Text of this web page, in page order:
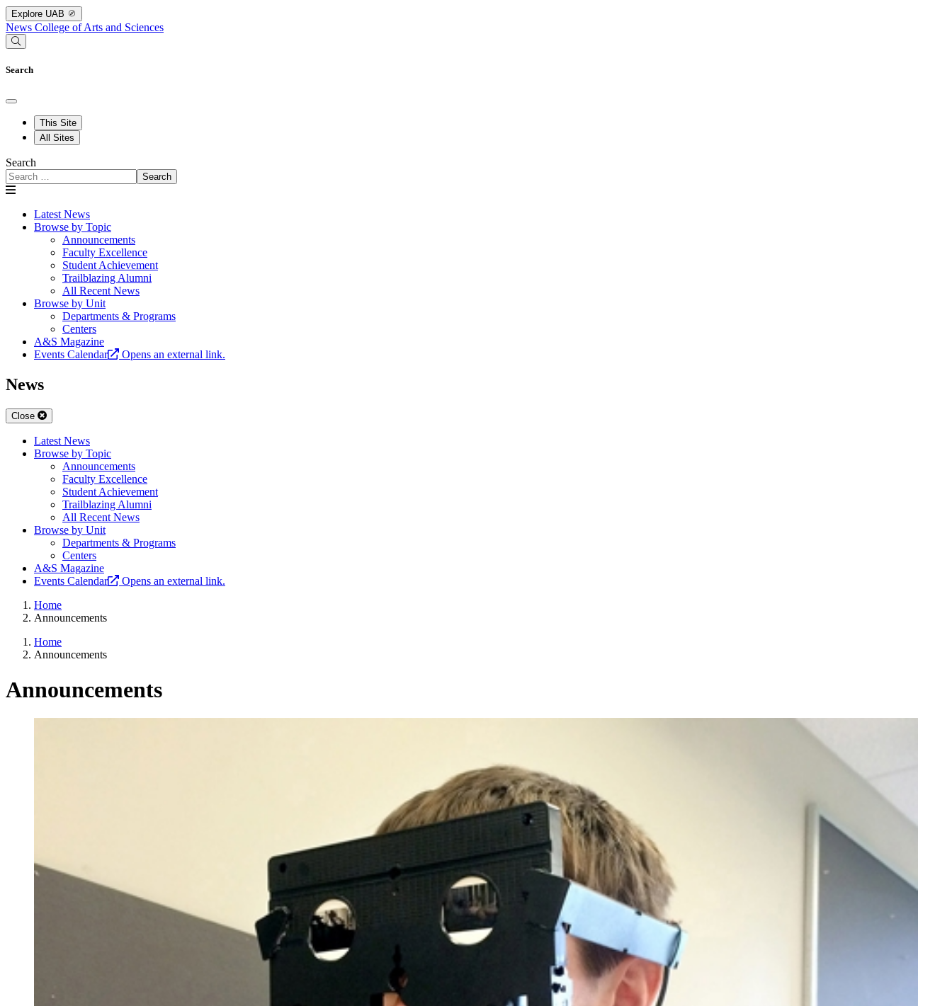
Explore UAB
News College of Arts and Sciences
Search
This Site
All Sites
Search
Search
Latest News
Browse by Topic
Announcements
Faculty Excellence
Student Achievement
Trailblazing Alumni
All Recent News
Browse by Unit
Departments & Programs
Centers
A&S Magazine
Events Calendar
Opens an external link.
News
Close
Latest News
Browse by Topic
Announcements
Faculty Excellence
Student Achievement
Trailblazing Alumni
All Recent News
Browse by Unit
Departments & Programs
Centers
A&S Magazine
Events Calendar
Opens an external link.
Home
Announcements
Home
Announcements
Announcements